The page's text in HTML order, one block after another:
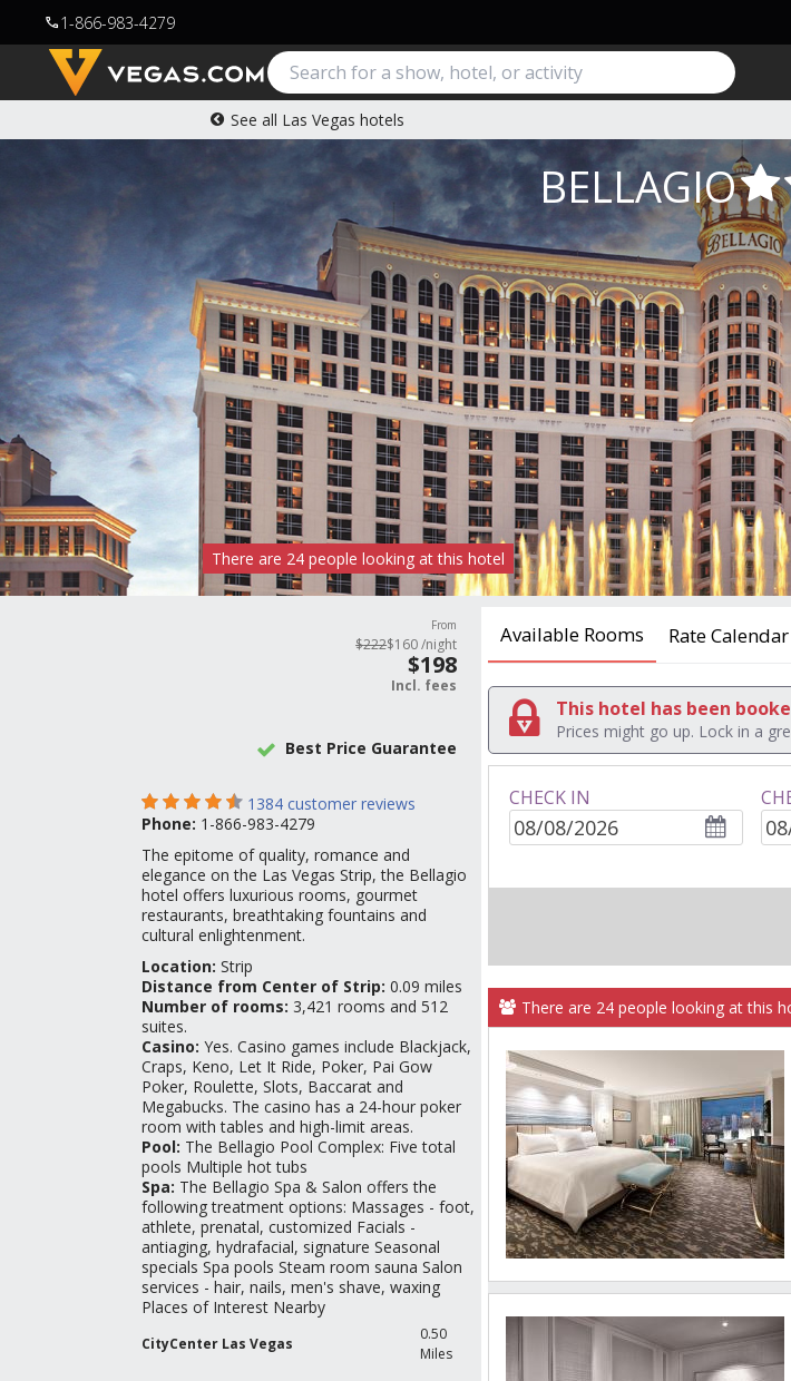
call1-866-983-4279
See all Las Vegas hotels
BELLAGIO
There are 24 people looking at this hotel
From
$222$160/night
$198
Incl. fees
Best Price Guarantee
1384 customer reviews
Phone: 1-866-983-4279
The epitome of quality, romance and
elegance on the Las Vegas Strip, the Bellagio
hotel offers luxurious rooms, gourmet
restaurants, breathtaking fountains and
cultural enlightenment.
Location: Strip
Distance from Center of Strip: 0.09 miles
Number of rooms: 3,421 rooms and 512
suites.
Casino: Yes. Casino games include Blackjack,
Craps, Keno, Let It Ride, Poker, Pai Gow
Poker, Roulette, Slots, Baccarat and
Megabucks. The casino has a 24-hour poker
room with tables and high-limit areas.
Pool: The Bellagio Pool Complex: Five total
pools Multiple hot tubs
Spa: The Bellagio Spa & Salon offers the
following treatment options: Massages - foot,
athlete, prenatal, customized Facials -
antiaging, hydrafacial, signature Seasonal
specials Spa pools Steam room sauna Salon
services - hair, nails, men's shave, waxing
Places of Interest Nearby
CityCenter Las Vegas
0.50
Miles
Available Rooms Rate Calendar
This hotel has been
Prices might go up. Lock in a
CHECK IN
adults children
There are 24 people looking at this